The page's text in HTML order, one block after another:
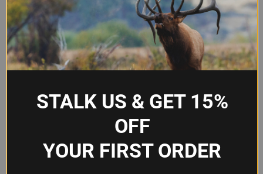
Product
XT Full Profile Picatinny Rail
Cover
Length 6.5"
Surface Finish Pebble texture
Coverage
15 slots
STALK US & GET 15%
OFF
YOUR FIRST ORDER